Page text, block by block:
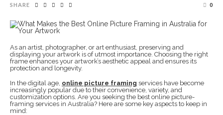
SHARE 0
As an artist, photographer, or art enthusiast, preserving and
displaying your artwork is of utmost importance. Choosing the right
frame enhances your artwork’s aesthetic appeal and ensures its
protection and longevity.
In the digital age, online picture framing services have become
increasingly popular due to their convenience, variety, and
customization options. Are you seeking the best online picture-
framing services in Australia? Here are some key aspects to keep in
mind: